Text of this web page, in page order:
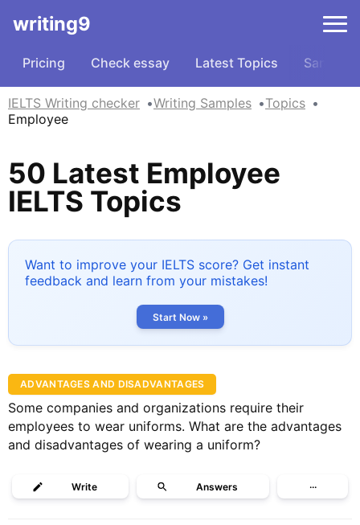
writing9
Pricing Check essay Latest Topics Samples
IELTS Writing checker Writing Samples
Topics
Employee
50 Latest Employee
IELTS Topics
Want to improve your IELTS score? Get instant
feedback and learn from your mistakes!
Start Now »
ADVANTAGES AND DISADVANTAGES
Some companies and organizations require their
employees to wear uniforms. What are the advantages
and disadvantages of wearing a uniform?
Write Answers ···